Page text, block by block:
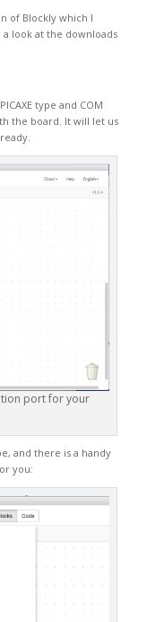
of Blockly which I
look at the downloads
type and COM
the board. It will let us
port for your
and there is a handy
you: